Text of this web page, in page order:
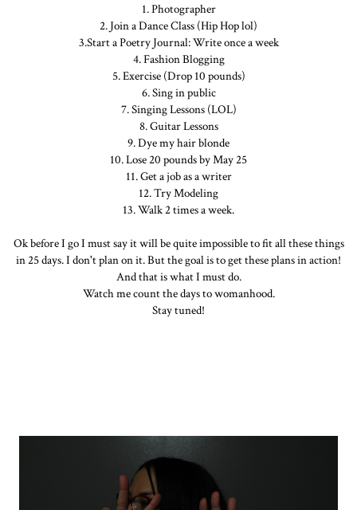
1. Photographer
2. Join a Dance Class (Hip Hop lol)
3.Start a Poetry Journal: Write once a week
4. Fashion Blogging
5. Exercise (Drop 10 pounds)
6. Sing in public
7. Singing Lessons (LOL)
8. Guitar Lessons
9. Dye my hair blonde
10. Lose 20 pounds by May 25
11. Get a job as a writer
12. Try Modeling
13. Walk 2 times a week.
Ok before I go I must say it will be quite impossible to fit all these things
in 25 days. I don't plan on it. But the goal is to get these plans in action!
And that is what I must do.
Watch me count the days to womanhood.
Stay tuned!